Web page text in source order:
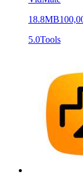
18.8MB
5.0Tools